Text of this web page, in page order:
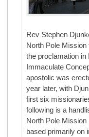
Rev Stephen
North Pole
the proclamation in
Immaculate
apostolic was
year later, with
first six
following is a
North Pole Mission
based primarily on